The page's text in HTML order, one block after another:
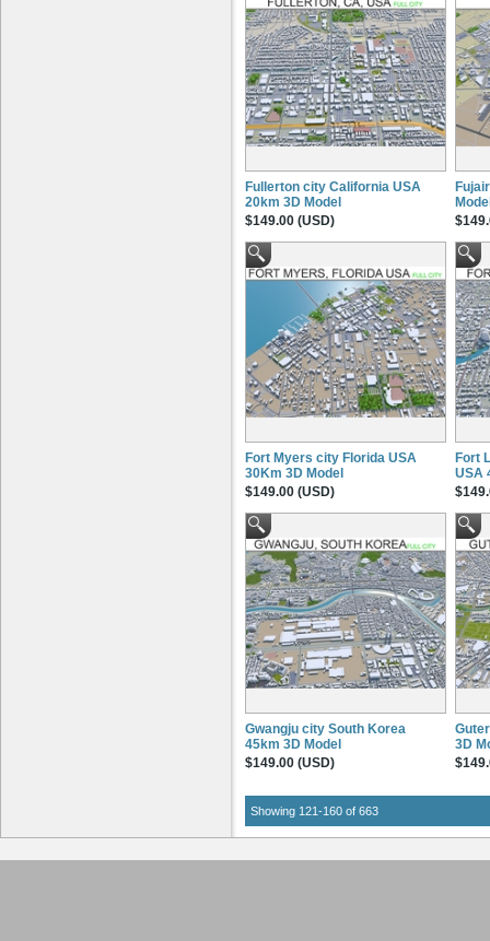
Fullerton city California USA
20km 3D Model
$149.00 (USD)
Fort Myers city Florida USA
30Km 3D Model
$149.00 (USD)
Fort
USA
Gwangju city South Korea
45km 3D Model
$149.00 (USD)
3D
Showing 121-160 of 663